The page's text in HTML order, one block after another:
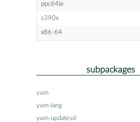
ppc64le
s390x
x86-64
subpackages
yum
yum-lang
yum-updatesd